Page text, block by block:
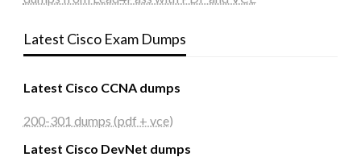
Latest Cisco Exam Dumps
Latest Cisco CCNA dumps
200-301 dumps (pdf + vce)
Latest Cisco DevNet dumps